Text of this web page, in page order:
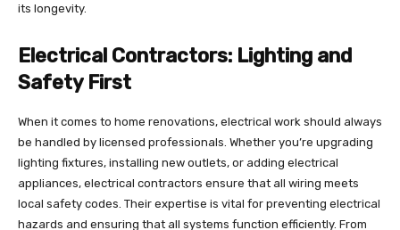
its longevity.
Electrical Contractors: Lighting and
Safety First
When it comes to home renovations, electrical work should always
be handled by licensed professionals. Whether you’re upgrading
lighting fixtures, installing new outlets, or adding electrical
appliances, electrical contractors ensure that all wiring meets
local safety codes. Their expertise is vital for preventing electrical
hazards and ensuring that all systems function efficiently. From